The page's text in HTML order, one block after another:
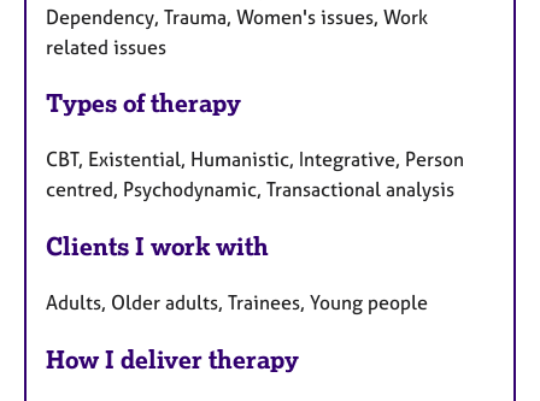
Dependency, Trauma, Women's issues, Work
related issues
Types of therapy
CBT, Existential, Humanistic, Integrative, Person
centred, Psychodynamic, Transactional analysis
Clients I work with
Adults, Older adults, Trainees, Young people
How I deliver therapy